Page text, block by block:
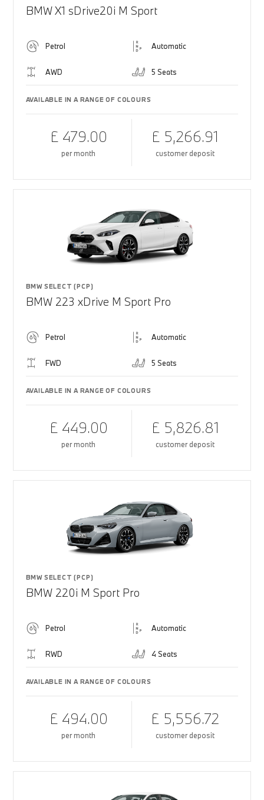
BMW X1 sDrive20i M Sport
Petrol Automatic
AWD 5 Seats
AVAILABLE IN A RANGE OF COLOURS
£ 479.00
per month
£ 5,266.91
customer deposit
BMW SELECT (PCP)
BMW 223 xDrive M Sport Pro
Petrol Automatic
FWD 5 Seats
AVAILABLE IN A RANGE OF COLOURS
£ 449.00
per month
£ 5,826.81
customer deposit
BMW SELECT (PCP)
BMW 220i M Sport Pro
Petrol Automatic
RWD 4 Seats
AVAILABLE IN A RANGE OF COLOURS
£ 494.00
per month
£ 5,556.72
customer deposit